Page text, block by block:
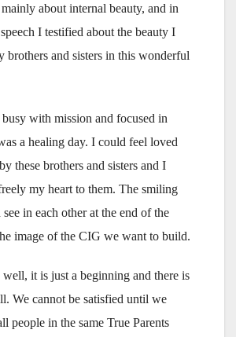
about internal beauty, and in
I testified about the beauty I
brothers and sisters in this wonderful
with mission and focused in
a healing day. I could feel loved
these brothers and sisters and I
my heart to them. The smiling
in each other at the end of the
image of the CIG we want to build.
it is just a beginning and there is
We cannot be satisfied until we
people in the same True Parents